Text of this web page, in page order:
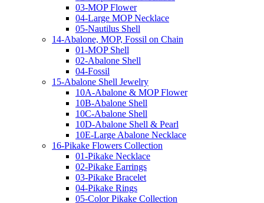
03-MOP Flower
04-Large MOP Necklace
05-Nautilus Shell
14-Abalone, MOP, Fossil on Chain
01-MOP Shell
02-Abalone Shell
04-Fossil
15-Abalone Shell Jewelry
10A-Abalone & MOP Flower
10B-Abalone Shell
10C-Abalone Shell
10D-Abalone Shell & Pearl
10E-Large Abalone Necklace
16-Pikake Flowers Collection
01-Pikake Necklace
02-Pikake Earrings
03-Pikake Bracelet
04-Pikake Rings
05-Color Pikake Collection